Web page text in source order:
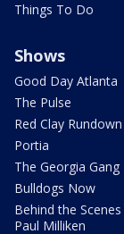
Things To Do
Shows
Good Day Atlanta
The Pulse
Red Clay Rundown
Portia
The Georgia Gang
Bulldogs Now
Behind the
Paul Milliken